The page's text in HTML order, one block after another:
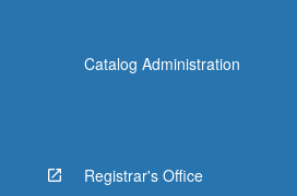
Catalog Administration
Registrar's Office